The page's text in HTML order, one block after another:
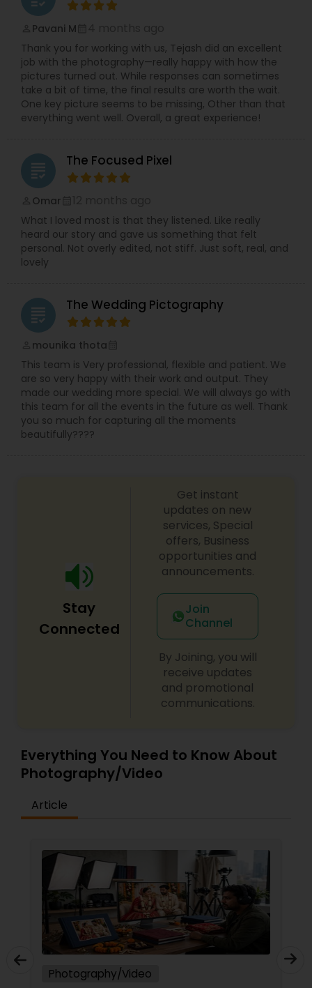
Pavani M
Thank you for working with us, Tejash did an excellent
job with the photography—really happy with how the
pictures turned out. While responses can sometimes
take a bit of time, the final results are worth the wait.
One key picture seems to be missing, Other than that
everything went well. Overall, a great experience!
grading The Focused Pixel
Omar
What I loved most is that they listened. Like really
heard our story and gave us something that felt
personal. Not overly edited, not stiff. Just soft, real, and
lovely
grading The Wedding Pictography
mounika thota
This team is Very professional, flexible and patient. We
are so very happy with their work and output. They
made our wedding more special. We will always go with
this team for all the events in the future as well. Thank
you so much for capturing all the moments
beautifully????
Stay
Connected
Get instant
updates on new
services, Special
offers, Business
opportunities and
announcements.
Join
Channel
By Joining, you will
receive updates
and promotional
communications.
Everything You Need to Know About
Photography/Video
Article
Photography/Video